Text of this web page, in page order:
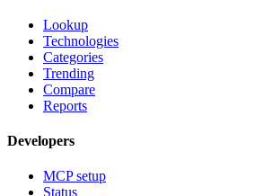
Lookup
Technologies
Categories
Trending
Compare
Reports
Developers
MCP setup
Status